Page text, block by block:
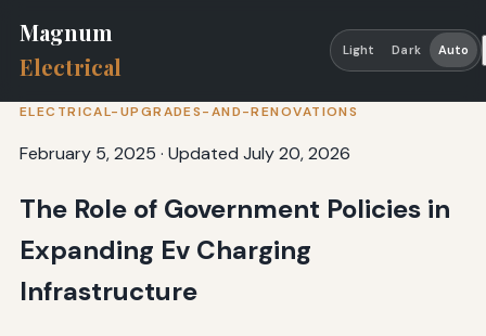
Magnum
Electrical
Light Dark Auto
ELECTRICAL-UPGRADES-AND-RENOVATIONS
February 5, 2025 · Updated July 20, 2026
The Role of Government Policies in
Expanding Ev Charging
Infrastructure